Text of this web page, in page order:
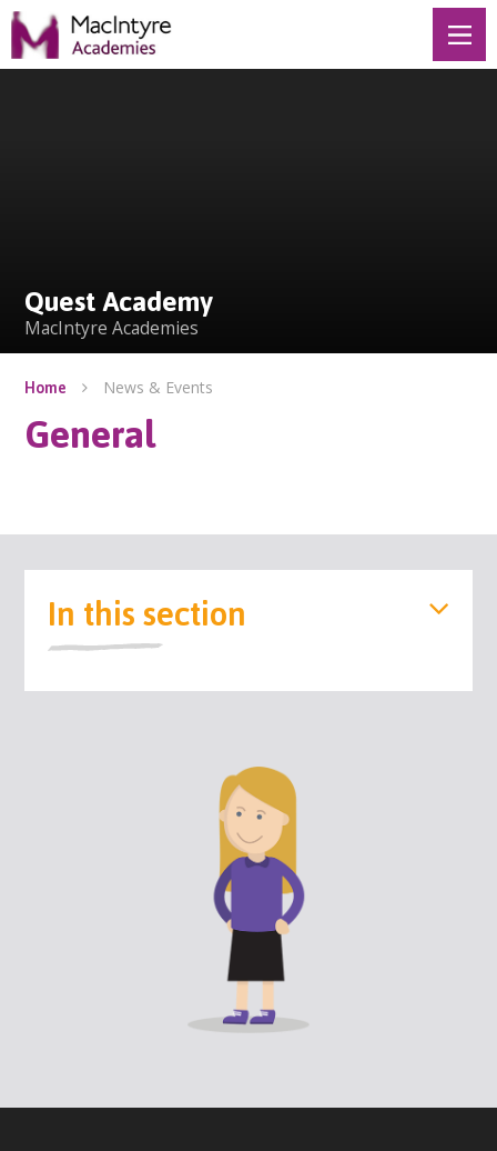
Skip to content ↓
Quest Academy
MacIntyre Academies
Home News & Events
General
In this section